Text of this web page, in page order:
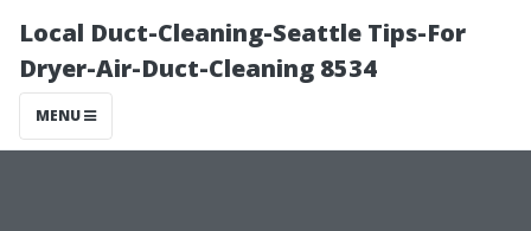
Local Duct-Cleaning-Seattle Tips-For
Dryer-Air-Duct-Cleaning 8534
MENU